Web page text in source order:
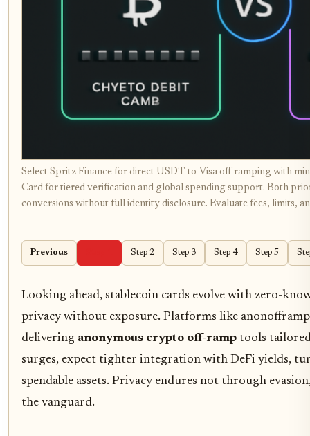
Select Spritz Finance for direct USDT-to-Visa off-ramping with
Card for tiered verification and global spending support. Both
conversions without full identity disclosure. Evaluate fees, limits,
Previous Step 2 Step 3 Step 4 Step 5
Looking ahead, stablecoin cards evolve with zero-
privacy without exposure. Platforms like
delivering anonymous crypto off-ramp tools
surges, expect tighter integration with DeFi yields,
spendable assets. Privacy endures not through
the vanguard.